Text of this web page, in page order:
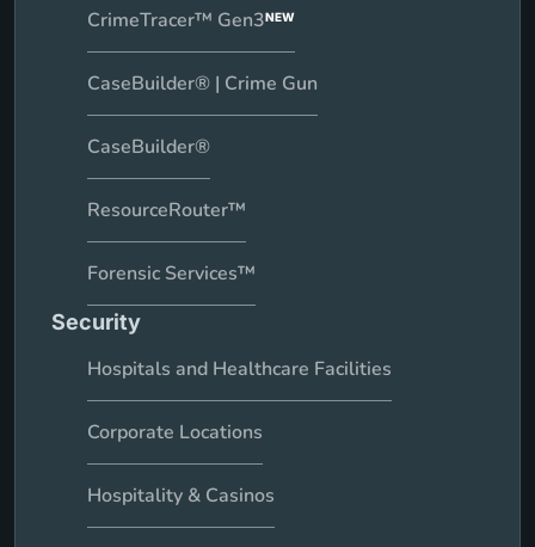
CrimeTracer™ Gen3NEW
CaseBuilder® | Crime Gun
CaseBuilder®
ResourceRouter™
Forensic Services™
Security
Hospitals and Healthcare Facilities
Corporate Locations
Hospitality & Casinos